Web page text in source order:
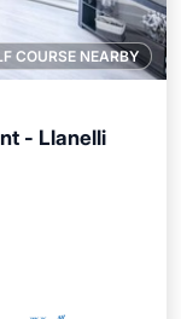
COURSE NEARBY
- Llanelli